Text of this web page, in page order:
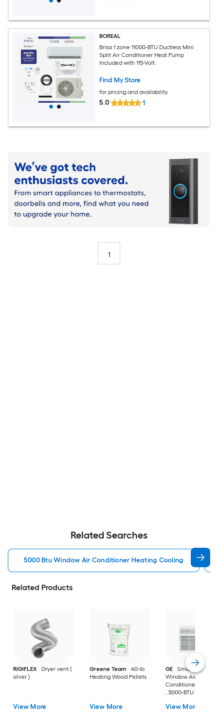
BOREAL
Brisa 1 zone 11000-BTU Ductless Mini
Split Air Conditioner Heat Pump
Included with 115-Volt
Find My Store
for pricing and availability
5.0 1
1
Related Searches
5000 Btu Window Air Conditioner Heating Cooling
Related Products
RIGIFLEX
Dryer vent (
silver )
View More
Greene Team
40-lb
Heating Wood Pellets
View More
GE
Small Room
Window Air
Conditioner , ( 115-
, 5000-BTU )
View More